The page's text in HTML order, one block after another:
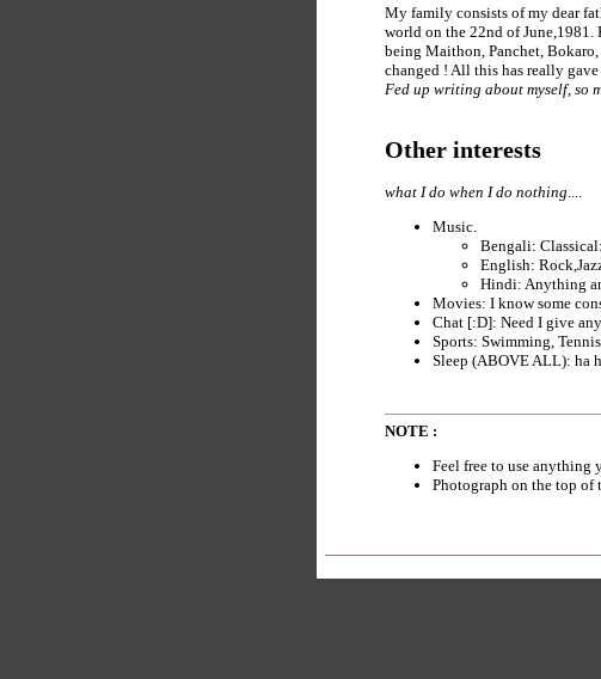
My family consists of my dear
world on the 22nd of June,1981.
being Maithon, Panchet,
changed ! All this has really
Fed up writing about myself, so
Other interests
what I do when I do nothing....
Music.
Bengali:
English:
Hindi: Anything
Movies: I know some
Chat [:D]: Need I give
Sports: Swimming,
Sleep (ABOVE ALL): ha
NOTE :
Feel free to use anything
Photograph on the top of